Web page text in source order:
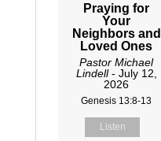
Praying for
Your
Neighbors and
Loved Ones
Pastor Michael
Lindell- July 12,
2026
Genesis 13:8-13
Listen